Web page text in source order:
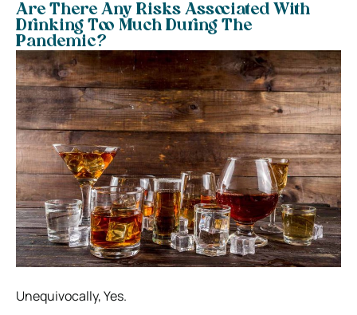
Are There Any Risks Associated With
Drinking Too Much During The
Pandemic?
Unequivocally, Yes.